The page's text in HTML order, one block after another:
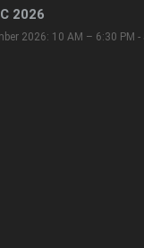
2026
2026: 10 AM – 6:30 PM